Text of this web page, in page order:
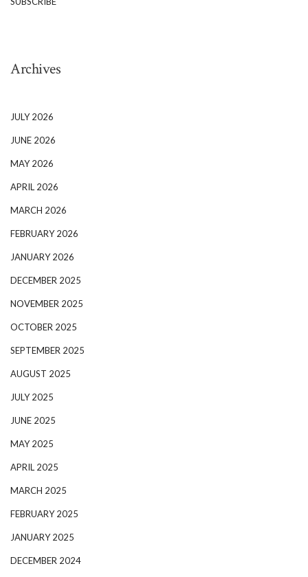
Archives
JULY 2026
JUNE 2026
MAY 2026
APRIL 2026
MARCH 2026
FEBRUARY 2026
JANUARY 2026
DECEMBER 2025
NOVEMBER 2025
OCTOBER 2025
SEPTEMBER 2025
AUGUST 2025
JULY 2025
JUNE 2025
MAY 2025
APRIL 2025
MARCH 2025
FEBRUARY 2025
JANUARY 2025
DECEMBER 2024